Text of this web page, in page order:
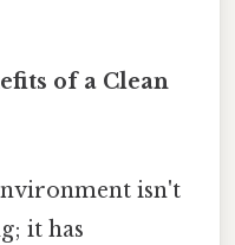
of a Clean
isn't
it has